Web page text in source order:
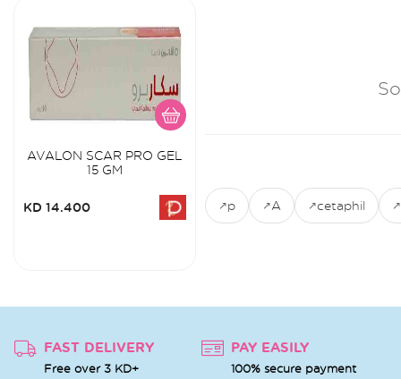
AVALON SCAR PRO GEL
15 GM
KD 14.400 p A cetaphil
FAST DELIVERY
Free over 3 KD+
PAY EASILY
100% secure payment